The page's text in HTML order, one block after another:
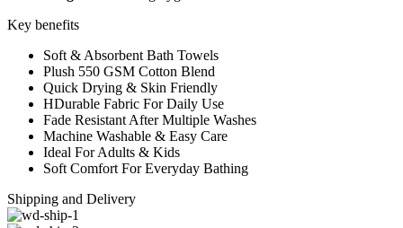
Key benefits
Soft & Absorbent Bath Towels
Plush 550 GSM Cotton Blend
Quick Drying & Skin Friendly
HDurable Fabric For Daily Use
Fade Resistant After Multiple Washes
Machine Washable & Easy Care
Ideal For Adults & Kids
Soft Comfort For Everyday Bathing
Shipping and Delivery